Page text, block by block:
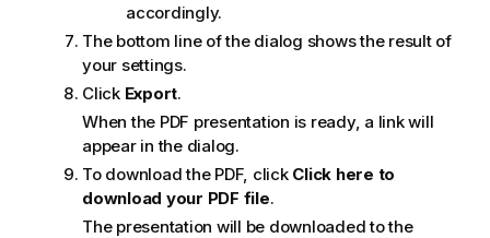
accordingly.
The bottom line of the dialog shows the result of
your settings.
Click Export.
When the PDF presentation is ready, a link will
appear in the dialog.
To download the PDF, click Click here to
download your PDF file.
The presentation will be downloaded to the